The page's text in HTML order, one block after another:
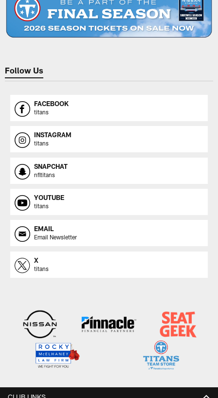
Follow Us
FACEBOOK
titans
INSTAGRAM
titans
SNAPCHAT
nfltitans
YOUTUBE
titans
EMAIL
Email Newsletter
X
titans